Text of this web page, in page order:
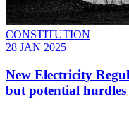
CONSTITUTION
28 JAN 2025
New Electricity
but potential hurdles